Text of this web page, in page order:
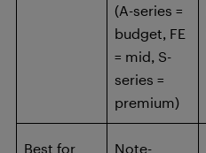
(A-series =
budget, FE
= mid, S-
series =
premium)
Best for
Note-